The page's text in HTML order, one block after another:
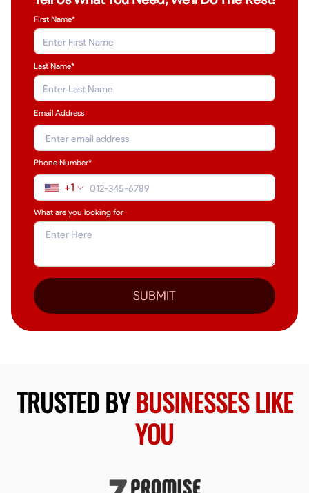
First Name*
Last Name*
Email Address
Phone Number*
+1
What are you looking for
SUBMIT
TRUSTED BYBUSINESSES LIKE
YOU